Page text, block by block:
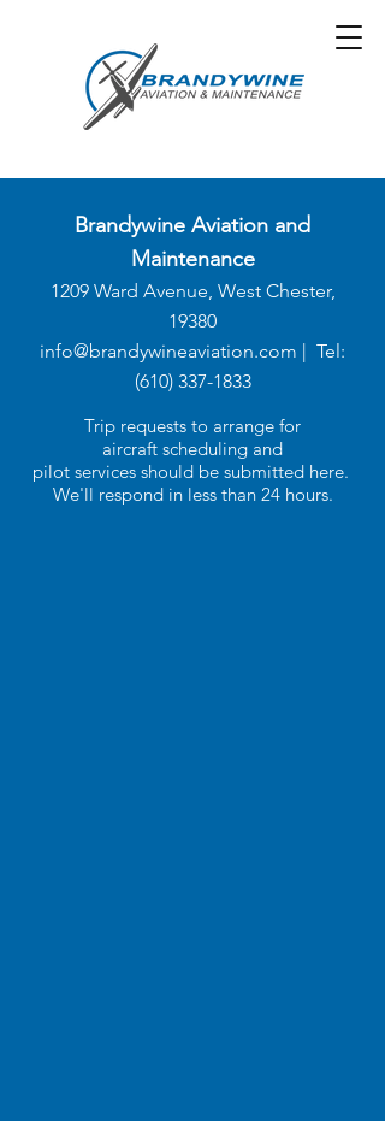
Brandywine Aviation and
Maintenance
1209 Ward Avenue, West Chester,
19380
info@brandywineaviation.com | Tel:
(610) 337-1833
Trip requests to arrange for
aircraft scheduling and
pilot services should be submitted here.
We'll respond in less than 24 hours.